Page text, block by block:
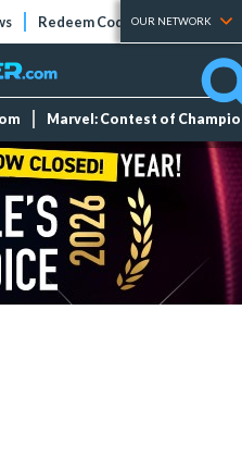
Redeem Codes Tier Lists
OUR NETWORK
Marvel: Contest of